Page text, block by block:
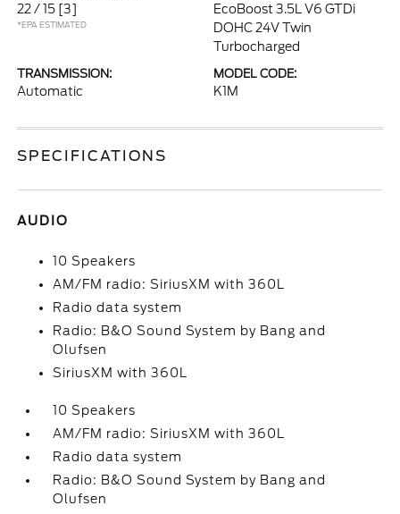
22 / 15 [3]
*EPA ESTIMATED
EcoBoost 3.5L V6 GTDi
DOHC 24V Twin
Turbocharged
TRANSMISSION:
Automatic
MODEL CODE:
K1M
SPECIFICATIONS
AUDIO
10 Speakers
AM/FM radio: SiriusXM with 360L
Radio data system
Radio: B&O Sound System by Bang and
Olufsen
SiriusXM with 360L
10 Speakers
AM/FM radio: SiriusXM with 360L
Radio data system
Radio: B&O Sound System by Bang and
Olufsen